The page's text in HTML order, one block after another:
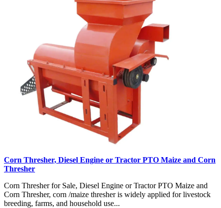
Corn Thresher, Diesel Engine or Tractor PTO Maize and Corn
Thresher
Corn Thresher for Sale, Diesel Engine or Tractor PTO Maize and
Corn Thresher, corn /maize thresher is widely applied for livestock
breeding, farms, and household use...